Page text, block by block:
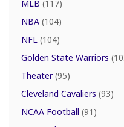
MLB (117)
NBA (104)
NFL (104)
Golden State Warriors
Theater(95)
Cleveland Cavaliers (93)
NCAA Football (91)